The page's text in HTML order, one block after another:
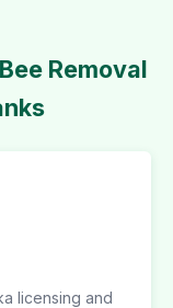
Removal
licensing and